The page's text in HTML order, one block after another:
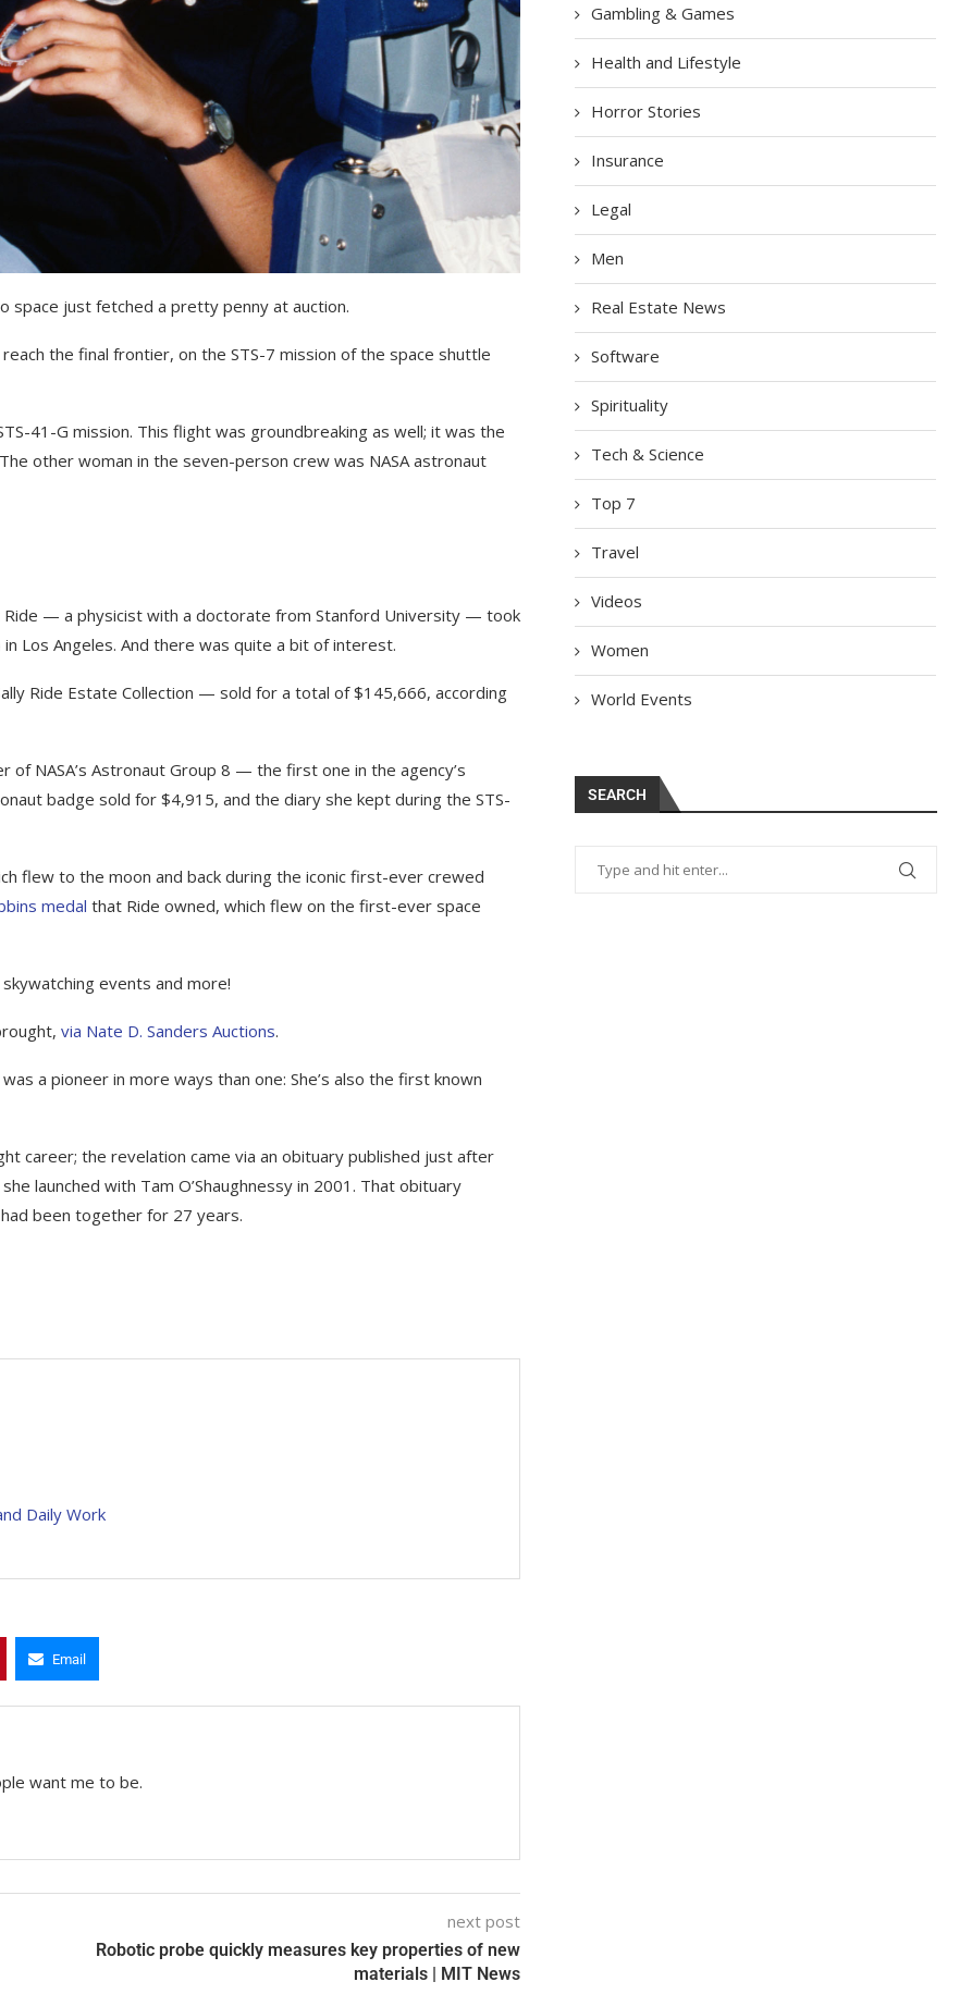
space just fetched a pretty penny at auction.
the final frontier, on the STS-7 mission of the space shuttle
41-G mission. This flight was groundbreaking as well; it was the
other woman in the seven-person crew was NASA astronaut
— a physicist with a doctorate from Stanford University — took
Los Angeles. And there was quite a bit of interest.
Ride Estate Collection — sold for a total of $145,666, according
NASA’s Astronaut Group 8 — the first one in the agency’s
badge sold for $4,915, and the diary she kept during the STS-
flew to the moon and back during the iconic first-ever crewed
medal that Ride owned, which flew on the first-ever space
events and more!
via Nate D. Sanders Auctions.
a pioneer in more ways than one: She’s also the first known
career; the revelation came via an obituary published just after
launched with Tam O’Shaughnessy in 2001. That obituary
been together for 27 years.
Daily Work
Email
want me to be.
next post
Robotic probe quickly measures key properties of new
materials | MIT News
Gambling & Games
Health and Lifestyle
Horror Stories
Insurance
Legal
Men
Real Estate News
Software
Spirituality
Tech & Science
Top 7
Travel
Videos
Women
World Events
SEARCH